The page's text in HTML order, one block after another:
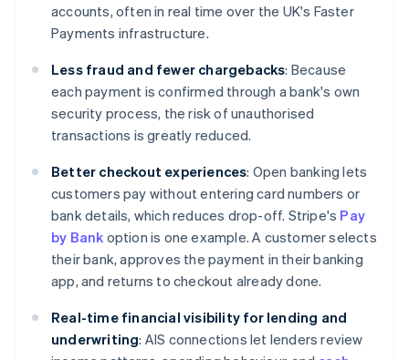
accounts, often in real time over the UK's Faster
Payments infrastructure.
Less fraud and fewer chargebacks: Because
each payment is confirmed through a bank's own
security process, the risk of unauthorised
transactions is greatly reduced.
Better checkout experiences: Open banking lets
customers pay without entering card numbers or
bank details, which reduces drop-off. Stripe's Pay
by Bank option is one example. A customer selects
their bank, approves the payment in their banking
app, and returns to checkout already done.
Real-time financial visibility for lending and
underwriting: AIS connections let lenders review